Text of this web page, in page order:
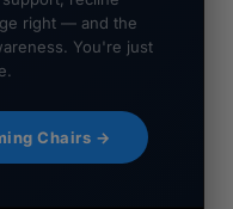
right — and the
You're just
Chairs →